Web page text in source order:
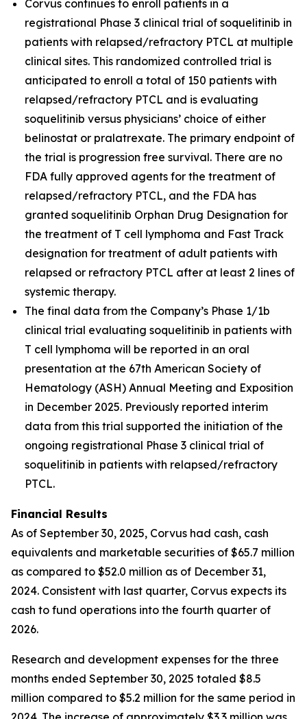
Corvus continues to enroll patients in a
registrational Phase 3 clinical trial of soquelitinib in
patients with relapsed/refractory PTCL at multiple
clinical sites. This randomized controlled trial is
anticipated to enroll a total of 150 patients with
relapsed/refractory PTCL and is evaluating
soquelitinib versus physicians’ choice of either
belinostat or pralatrexate. The primary endpoint of
the trial is progression free survival. There are no
FDA fully approved agents for the treatment of
relapsed/refractory PTCL, and the FDA has
granted soquelitinib Orphan Drug Designation for
the treatment of T cell lymphoma and Fast Track
designation for treatment of adult patients with
relapsed or refractory PTCL after at least 2 lines of
systemic therapy.
The final data from the Company’s Phase 1/1b
clinical trial evaluating soquelitinib in patients with
T cell lymphoma will be reported in an oral
presentation at the 67th American Society of
Hematology (ASH) Annual Meeting and Exposition
in December 2025. Previously reported interim
data from this trial supported the initiation of the
ongoing registrational Phase 3 clinical trial of
soquelitinib in patients with relapsed/refractory
PTCL.
Financial Results
As of September 30, 2025, Corvus had cash, cash
equivalents and marketable securities of $65.7 million
as compared to $52.0 million as of December 31,
2024. Consistent with last quarter, Corvus expects its
cash to fund operations into the fourth quarter of
2026.
Research and development expenses for the three
months ended September 30, 2025 totaled $8.5
million compared to $5.2 million for the same period in